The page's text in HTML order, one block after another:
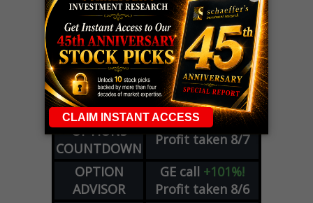
LIVE Trading Closeout Tracker
WEEKLY
OPTIONS
COUNTDOWN
ZMcall
+146%!
Profit taken 8/7
OPTION
ADVISOR
GE call +101%!
Profit taken 8/6